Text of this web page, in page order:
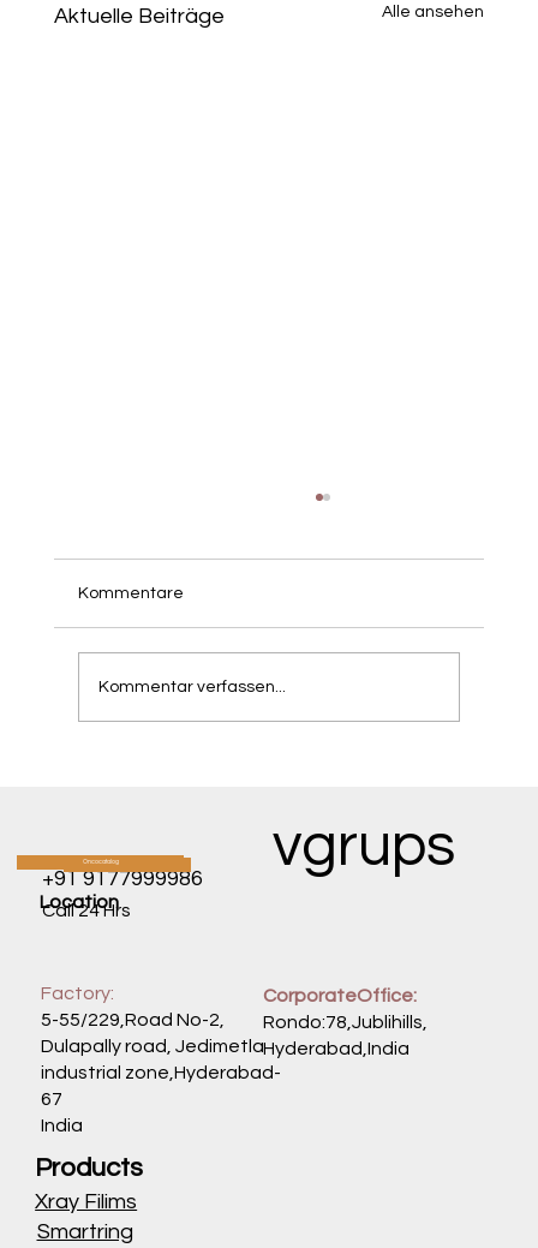
Aktuelle Beiträge Alle ansehen
Kommentare
Kommentar verfassen...
+91 9177999986
Call 24 Hrs
Location
Factory:
5-55/229,Road No-2,
Dulapally road, Jedimetla
industrial zone,Hyderabad-
67
India
CorporateOffice:
Rondo:78,Jublihills,
Hyderabad,India
vgrups
Products
Xray Filims
Smartring
CATALOG
Oncocatalog